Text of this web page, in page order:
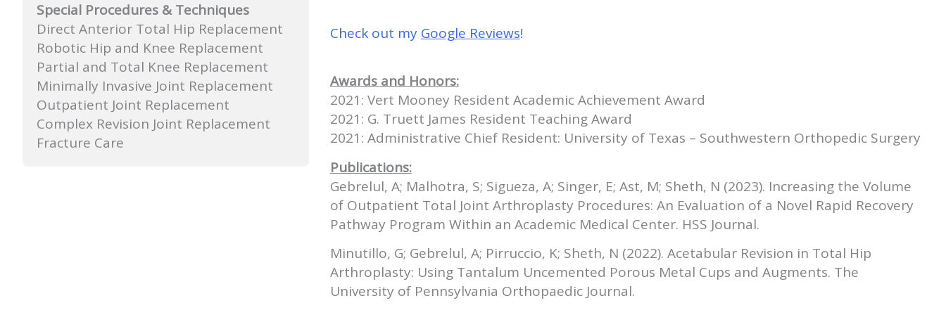
Special Procedures & Techniques
Direct Anterior Total Hip Replacement
Robotic Hip and Knee Replacement
Partial and Total Knee Replacement
Minimally Invasive Joint Replacement
Outpatient Joint Replacement
Complex Revision Joint Replacement
Fracture Care
Check out my Google Reviews!
Awards and Honors:
2021: Vert Mooney Resident Academic Achievement Award
2021: G. Truett James Resident Teaching Award
2021: Administrative Chief Resident: University of Texas – Southwestern Orthopedic Surgery
Publications:
Gebrelul, A; Malhotra, S; Sigueza, A; Singer, E; Ast, M; Sheth, N (2023). Increasing the Volume
of Outpatient Total Joint Arthroplasty Procedures: An Evaluation of a Novel Rapid Recovery
Pathway Program Within an Academic Medical Center. HSS Journal.
Minutillo, G; Gebrelul, A; Pirruccio, K; Sheth, N (2022). Acetabular Revision in Total Hip
Arthroplasty: Using Tantalum Uncemented Porous Metal Cups and Augments. The
University of Pennsylvania Orthopaedic Journal.